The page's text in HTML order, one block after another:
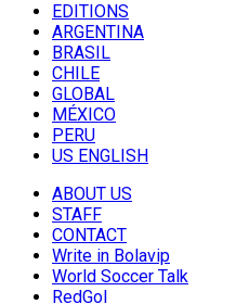
EDITIONS
ARGENTINA
BRASIL
CHILE
GLOBAL
MÉXICO
PERU
US ENGLISH
ABOUT US
STAFF
CONTACT
Write in Bolavip
World Soccer Talk
RedGol